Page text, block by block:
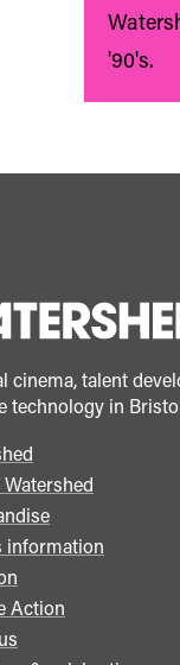
'90's.
cinema, talent
technology in
information
Action